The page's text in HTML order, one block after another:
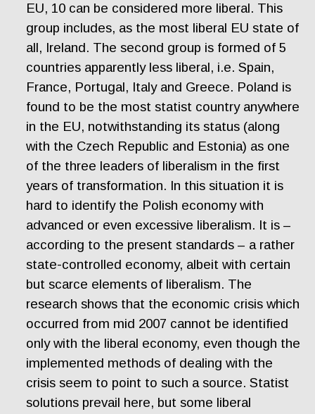
EU, 10 can be considered more liberal. This
group includes, as the most liberal EU state of
all, Ireland. The second group is formed of 5
countries apparently less liberal, i.e. Spain,
France, Portugal, Italy and Greece. Poland is
found to be the most statist country anywhere
in the EU, notwithstanding its status (along
with the Czech Republic and Estonia) as one
of the three leaders of liberalism in the first
years of transformation. In this situation it is
hard to identify the Polish economy with
advanced or even excessive liberalism. It is –
according to the present standards – a rather
state-controlled economy, albeit with certain
but scarce elements of liberalism. The
research shows that the economic crisis which
occurred from mid 2007 cannot be identified
only with the liberal economy, even though the
implemented methods of dealing with the
crisis seem to point to such a source. Statist
solutions prevail here, but some liberal